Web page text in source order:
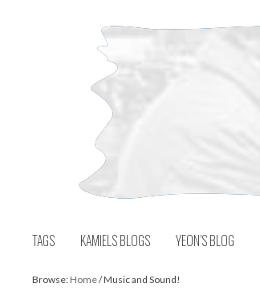
TAGS KAMIELS BLOGS YEON’S BLOG
Browse: Home/Music and Sound!